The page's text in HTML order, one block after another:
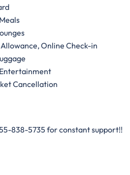
Online Check-in
Cancellation
838-5735 for constant support!!